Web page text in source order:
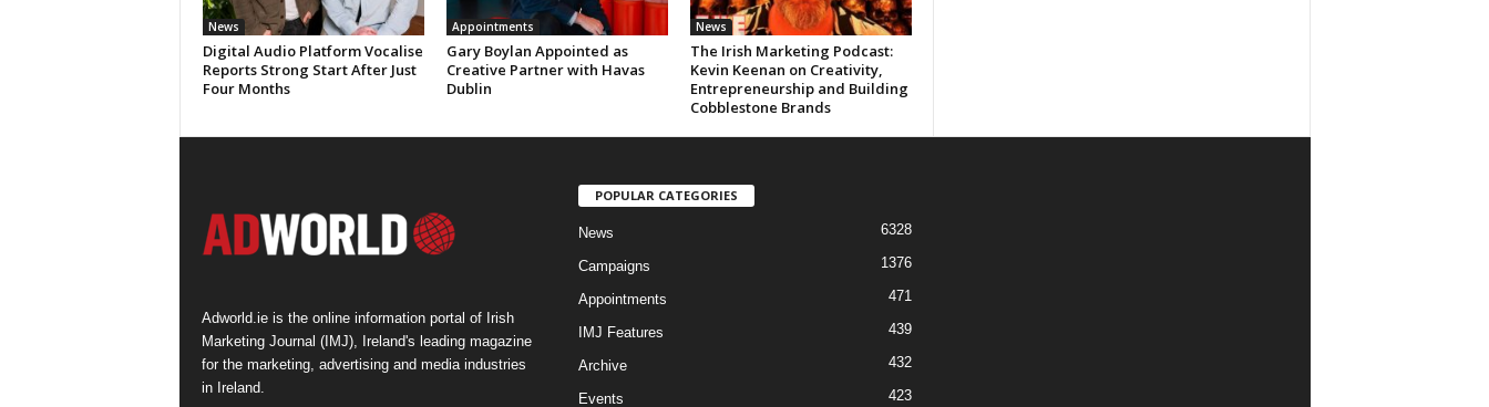
News
Digital Audio Platform Vocalise
Reports Strong Start After Just
Four Months
Appointments
Gary Boylan Appointed as
Creative Partner with Havas
Dublin
News
The Irish Marketing Podcast:
Kevin Keenan on Creativity,
Entrepreneurship and Building
Cobblestone Brands
Adworld.ie is the online information portal of Irish
Marketing Journal (IMJ), Ireland's leading magazine
for the marketing, advertising and media industries
in Ireland.
POPULAR CATEGORIES
News 6328
Campaigns 1376
Appointments 471
IMJ Features 439
Archive 432
Events 423